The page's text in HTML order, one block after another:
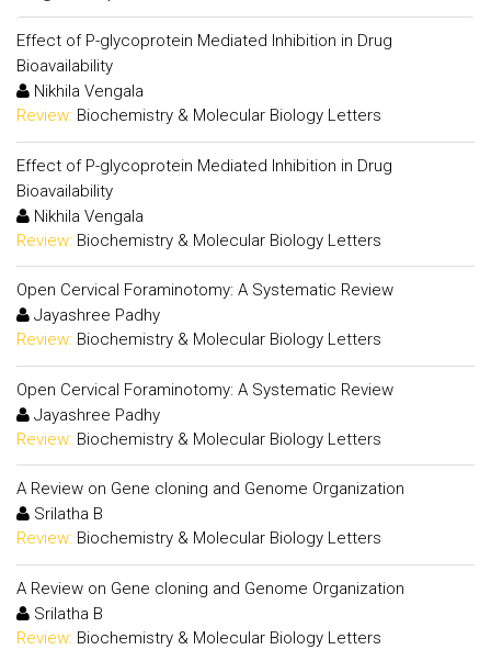
Effect of P-glycoprotein Mediated Inhibition in Drug
Bioavailability
Nikhila Vengala
Review: Biochemistry & Molecular Biology Letters
Effect of P-glycoprotein Mediated Inhibition in Drug
Bioavailability
Nikhila Vengala
Review: Biochemistry & Molecular Biology Letters
Open Cervical Foraminotomy: A Systematic Review
Jayashree Padhy
Review: Biochemistry & Molecular Biology Letters
Open Cervical Foraminotomy: A Systematic Review
Jayashree Padhy
Review: Biochemistry & Molecular Biology Letters
A Review on Gene cloning and Genome Organization
Srilatha B
Review: Biochemistry & Molecular Biology Letters
A Review on Gene cloning and Genome Organization
Srilatha B
Review: Biochemistry & Molecular Biology Letters